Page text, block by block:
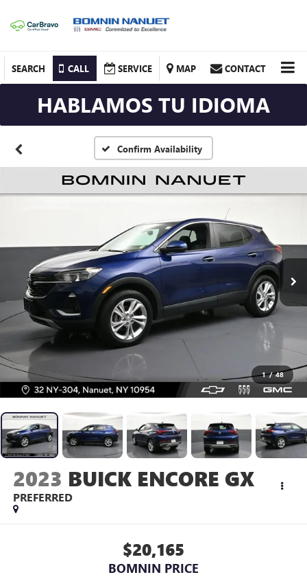
SEARCH CALL SERVICE MAP CONTACT
HABLAMOS TU IDIOMA
Confirm Availability
1 / 48
2023 BUICK ENCORE GX
PREFERRED
$20,165
BOMNIN PRICE